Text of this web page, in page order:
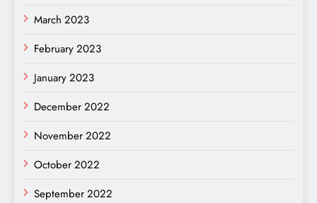
March 2023
February 2023
January 2023
December 2022
November 2022
October 2022
September 2022